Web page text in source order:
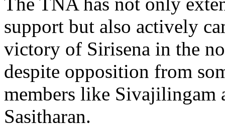
support but also actively
victory of Sirisena in the
despite opposition from
members like Sivajilingam
Sasitharan.